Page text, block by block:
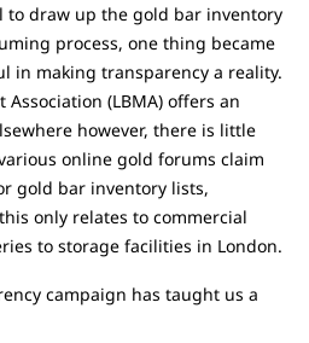
to draw up the gold bar inventory
process, one thing became
in making transparency a reality.
(LBMA) offers an
however, there is little
online gold forums claim
gold bar inventory lists,
only relates to commercial
to storage facilities in London.
campaign has taught us a